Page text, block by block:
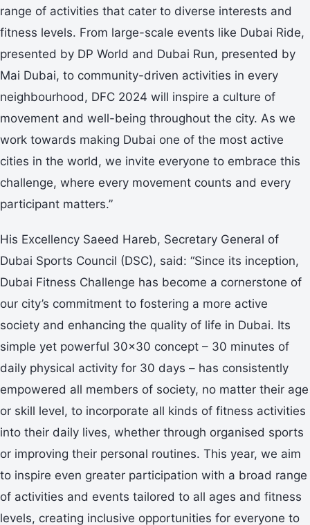
range of activities that cater to diverse interests and
fitness levels. From large-scale events like Dubai Ride,
presented by DP World and Dubai Run, presented by
Mai Dubai, to community-driven activities in every
neighbourhood, DFC 2024 will inspire a culture of
movement and well-being throughout the city. As we
work towards making Dubai one of the most active
cities in the world, we invite everyone to embrace this
challenge, where every movement counts and every
participant matters.”
His Excellency Saeed Hareb, Secretary General of
Dubai Sports Council (DSC), said: “Since its inception,
Dubai Fitness Challenge has become a cornerstone of
our city’s commitment to fostering a more active
society and enhancing the quality of life in Dubai. Its
simple yet powerful 30x30 concept – 30 minutes of
daily physical activity for 30 days – has consistently
empowered all members of society, no matter their age
or skill level, to incorporate all kinds of fitness activities
into their daily lives, whether through organised sports
or improving their personal routines. This year, we aim
to inspire even greater participation with a broad range
of activities and events tailored to all ages and fitness
levels, creating inclusive opportunities for everyone to